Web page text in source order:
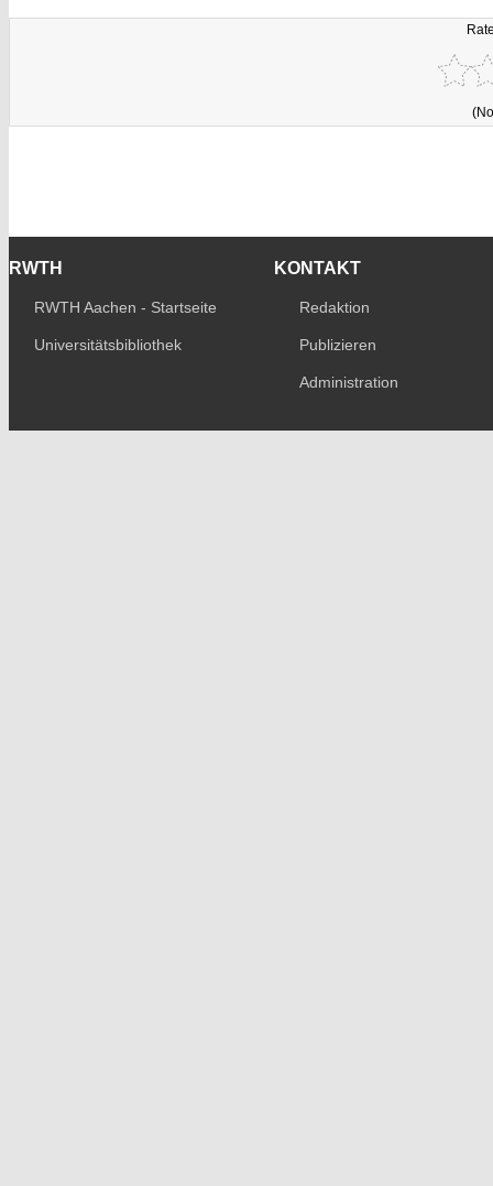
RWTH
RWTH Aachen - Startseite
Universitätsbibliothek
KONTAKT
Redaktion
Publizieren
Administration